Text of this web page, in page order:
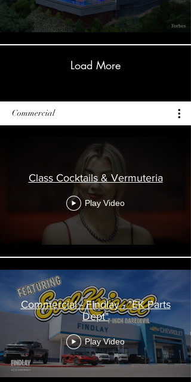
Load More
Commercial
Class Cocktails & Vermuteria
Play Video
Commercial - Findlay - "EK Parts
Dept"
Play Video